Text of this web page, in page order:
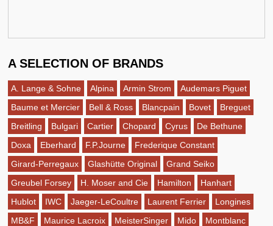
A SELECTION OF BRANDS
A. Lange & Sohne Alpina Armin Strom
Audemars Piguet
Baume et Mercier
Bell & Ross Blancpain Bovet
Breguet
Breitling
Bulgari Cartier Chopard Cyrus
De Bethune
Doxa
Eberhard F.P.Journe
Frederique Constant
Girard-Perregaux
Glashütte Original
Grand Seiko
Greubel Forsey
H. Moser and Cie Hamilton
Hanhart
Hublot
IWC Jaeger-LeCoultre Laurent Ferrier
Longines
MB&F
Maurice Lacroix MeisterSinger Mido
Montblanc